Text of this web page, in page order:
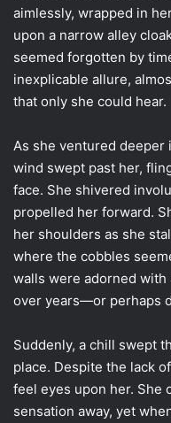
aimlessly, wrapped in
upon a narrow alley
seemed forgotten by
inexplicable allure,
that only she could hear.
As she ventured deeper
wind swept past her,
face. She shivered
propelled her forward.
her shoulders as she
where the cobbles
walls were adorned with
over years—or perhaps
Suddenly, a chill swept
place. Despite the lack
feel eyes upon her. She
sensation away, yet